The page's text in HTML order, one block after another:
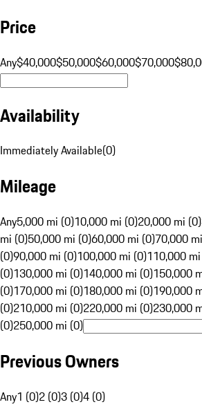
Price
Any$40,000$50,000$60,000$70,000
Availability
Immediately Available(0)
Mileage
Any5,000 mi (0)10,000 mi (0)20,000 mi (0)
mi (0)50,000 mi (0)60,000 mi (0)70,000
(0)90,000 mi (0)100,000 mi (0)110,000
(0)130,000 mi (0)140,000 mi (0)150,000
(0)170,000 mi (0)180,000 mi (0)190,000
(0)210,000 mi (0)220,000 mi (0)230,000
(0)250,000 mi (0)
Previous Owners
Any1 (0)2 (0)3 (0)4 (0)